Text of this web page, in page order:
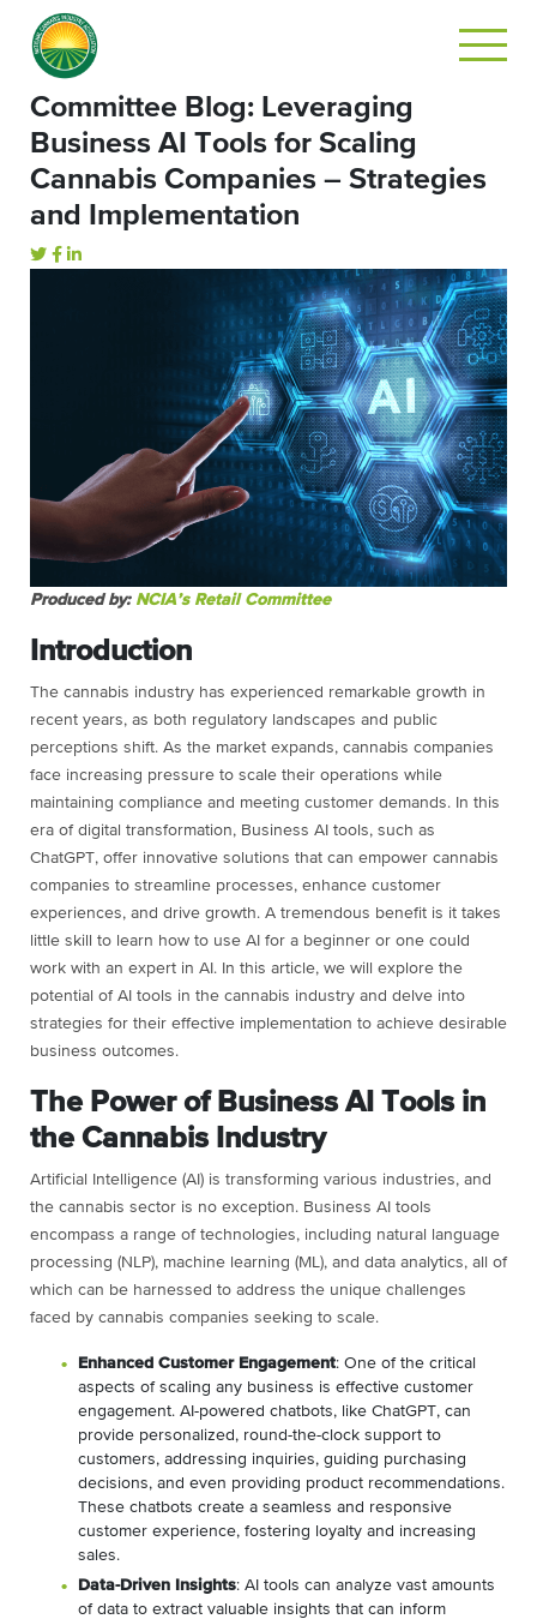
Committee Blog: Leveraging
Business AI Tools for Scaling
Cannabis Companies – Strategies
and Implementation
Produced by: NCIA’s Retail Committee
Introduction
The cannabis industry has experienced remarkable growth in
recent years, as both regulatory landscapes and public
perceptions shift. As the market expands, cannabis companies
face increasing pressure to scale their operations while
maintaining compliance and meeting customer demands. In this
era of digital transformation, Business AI tools, such as
ChatGPT, offer innovative solutions that can empower cannabis
companies to streamline processes, enhance customer
experiences, and drive growth. A tremendous benefit is it takes
little skill to learn how to use AI for a beginner or one could
work with an expert in AI. In this article, we will explore the
potential of AI tools in the cannabis industry and delve into
strategies for their effective implementation to achieve desirable
business outcomes.
The Power of Business AI Tools in
the Cannabis Industry
Artificial Intelligence (AI) is transforming various industries, and
the cannabis sector is no exception. Business AI tools
encompass a range of technologies, including natural language
processing (NLP), machine learning (ML), and data analytics, all of
which can be harnessed to address the unique challenges
faced by cannabis companies seeking to scale.
Enhanced Customer Engagement: One of the critical
aspects of scaling any business is effective customer
engagement. AI-powered chatbots, like ChatGPT, can
provide personalized, round-the-clock support to
customers, addressing inquiries, guiding purchasing
decisions, and even providing product recommendations.
These chatbots create a seamless and responsive
customer experience, fostering loyalty and increasing
sales.
Data-Driven Insights: AI tools can analyze vast amounts
of data to extract valuable insights that can inform